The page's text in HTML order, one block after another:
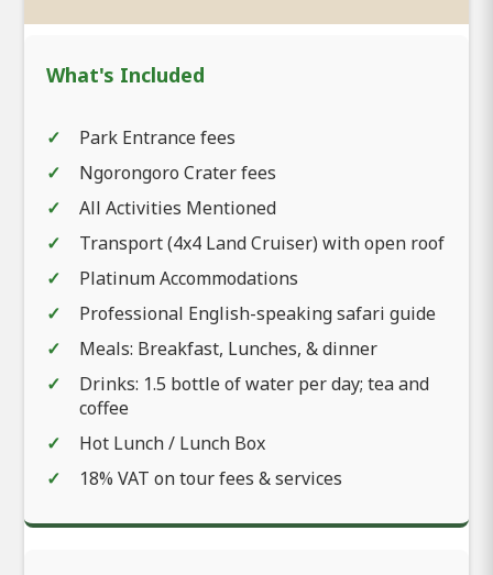
What's Included
Park Entrance fees
Ngorongoro Crater fees
All Activities Mentioned
Transport (4x4 Land Cruiser) with open roof
Platinum Accommodations
Professional English-speaking safari guide
Meals: Breakfast, Lunches, & dinner
Drinks: 1.5 bottle of water per day; tea and
coffee
Hot Lunch / Lunch Box
18% VAT on tour fees & services